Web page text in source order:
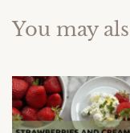
You may